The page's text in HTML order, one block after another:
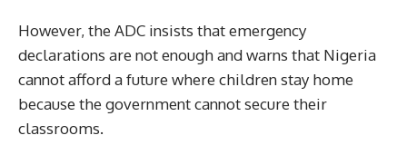
However, the ADC insists that emergency
declarations are not enough and warns that Nigeria
cannot afford a future where children stay home
because the government cannot secure their
classrooms.